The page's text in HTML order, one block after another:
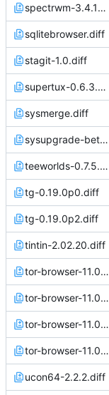
spectrwm-3.4.1p2.diff
sqlitebrowser.diff
stagit-1.0.diff
supertux-0.6.3.diff
sysmerge.diff
sysupgrade-beta.diff
teeworlds-0.7.5.diff
tg-0.19.0p0.diff
tg-0.19.0p2.diff
tintin-2.02.20.diff
tor-browser-11.0.1.diff
tor-browser-11.0.3.diff
tor-browser-11.0.4.diff
tor-browser-11.0.6.diff
ucon64-2.2.2.diff